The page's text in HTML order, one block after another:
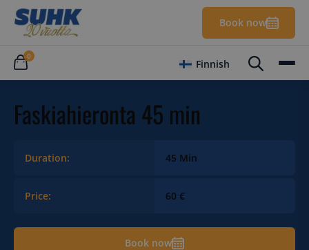
Book now
0
Finnish
Faskiahieronta 45 min
Duration: 45 Min
Price: 60 €
Book now